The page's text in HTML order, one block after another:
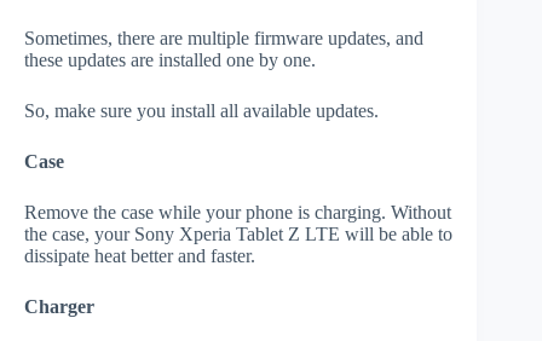
Sometimes, there are multiple firmware updates, and
these updates are installed one by one.
So, make sure you install all available updates.
Case
Remove the case while your phone is charging. Without
the case, your Sony Xperia Tablet Z LTE will be able to
dissipate heat better and faster.
Charger